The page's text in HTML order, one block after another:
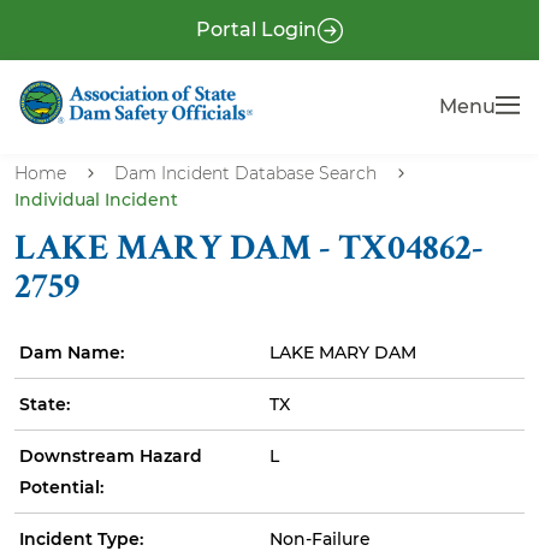
m
r
e
H
e
a
d
r
Portal Login
Menu
Home
Dam Incident Database Search
Individual Incident
LAKE MARY DAM - TX04862-
2759
Dam Name: LAKE MARY DAM
State: TX
Downstream Hazard
Potential:
L
Incident Type: Non-Failure